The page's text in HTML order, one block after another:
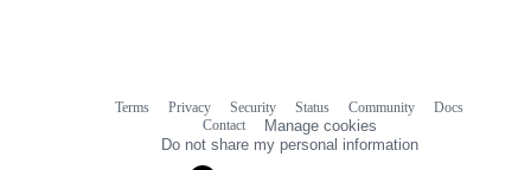
Terms Privacy Security Status Community
Docs
Contact
Manage cookies
Do not share my personal information